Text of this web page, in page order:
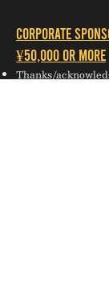
CORPORATE
¥50,000 or more
Thanks/